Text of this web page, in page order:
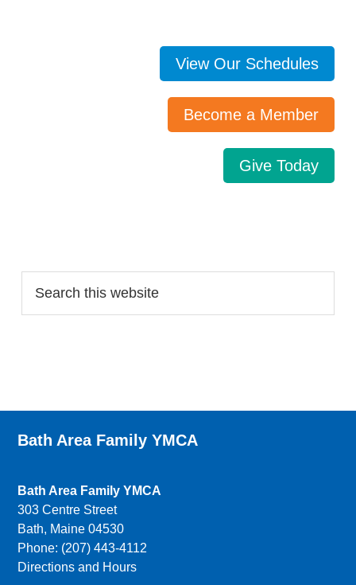
View Our Schedules
Become a Member
Give Today
Bath Area Family YMCA
Bath Area Family YMCA
303 Centre Street
Bath, Maine 04530
Phone: (207) 443-4112
Directions and Hours